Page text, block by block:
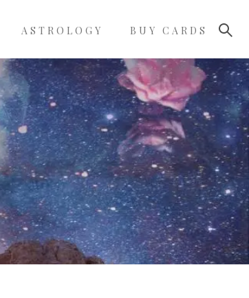
ASTROLOGY BUY CARDS